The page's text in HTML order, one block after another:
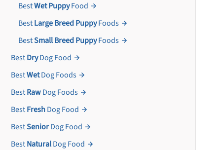
BestWet PuppyFood
BestLarge Breed PuppyFoods
BestSmall Breed PuppyFoods
BestDryDog Food
BestWetDog Foods
BestRawDog Foods
BestFreshDog Food
BestSeniorDog Food
BestNaturalDog Food